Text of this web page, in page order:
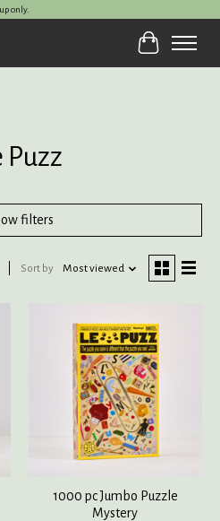
only.
Cart
Puzz
filters
Sort by Most viewed
1000 pc Jumbo Puzzle
Mystery